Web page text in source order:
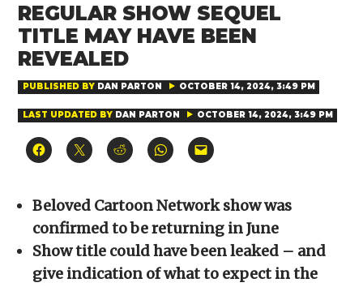
REGULAR SHOW SEQUEL
TITLE MAY HAVE BEEN
REVEALED
PUBLISHED BY DAN PARTON OCTOBER 14, 2024, 3:49 PM
LAST UPDATED BY DAN PARTON OCTOBER 14, 2024, 3:49 PM
Click
to
(Opens
in
new
window)
Click
to
(Opens
in
new
window)
Click
to
(Opens
in
new
window)
Click
to
(Opens
in
new
window)
Click
to
to
a
friend
(Opens
new
Beloved Cartoon Network show was
confirmed to be returning in June
Show title could have been leaked – and
give indication of what to expect in the